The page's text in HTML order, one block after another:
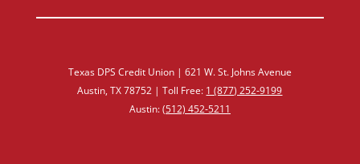
Texas DPS Credit Union | 621 W. St. Johns Avenue
Austin, TX 78752 | Toll Free: 1 (877) 252‑9199
Austin:(512) 452‑5211